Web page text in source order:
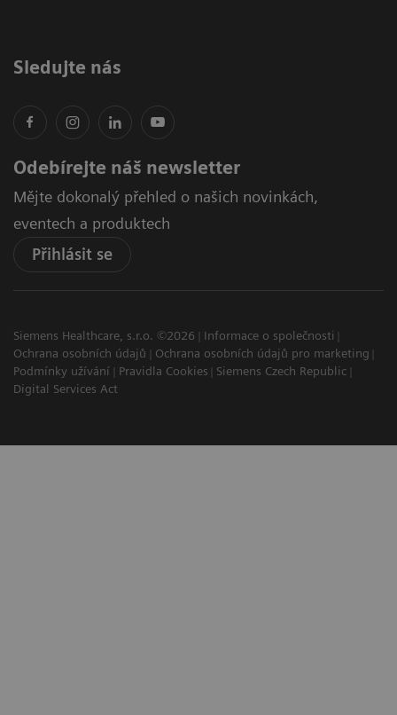
Sledujte nás
Odebírejte náš newsletter
Mějte dokonalý přehled o našich novinkách,
eventech a produktech
Přihlásit se
Siemens Healthcare, s.r.o. ©2026
Informace o společnosti
Ochrana osobních údajů
Ochrana osobních údajů pro marketing
Podmínky užívání
Pravidla Cookies
Siemens Czech Republic
Digital Services Act